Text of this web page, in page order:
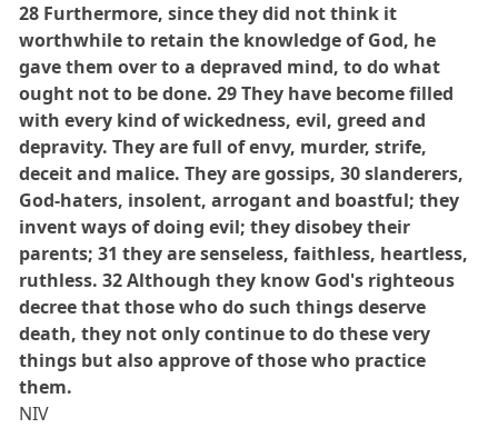
28 Furthermore, since they did not think it
worthwhile to retain the knowledge of God, he
gave them over to a depraved mind, to do what
ought not to be done. 29 They have become filled
with every kind of wickedness, evil, greed and
depravity. They are full of envy, murder, strife,
deceit and malice. They are gossips, 30 slanderers,
God-haters, insolent, arrogant and boastful; they
invent ways of doing evil; they disobey their
parents; 31 they are senseless, faithless, heartless,
ruthless. 32 Although they know God's righteous
decree that those who do such things deserve
death, they not only continue to do these very
things but also approve of those who practice
them.
NIV